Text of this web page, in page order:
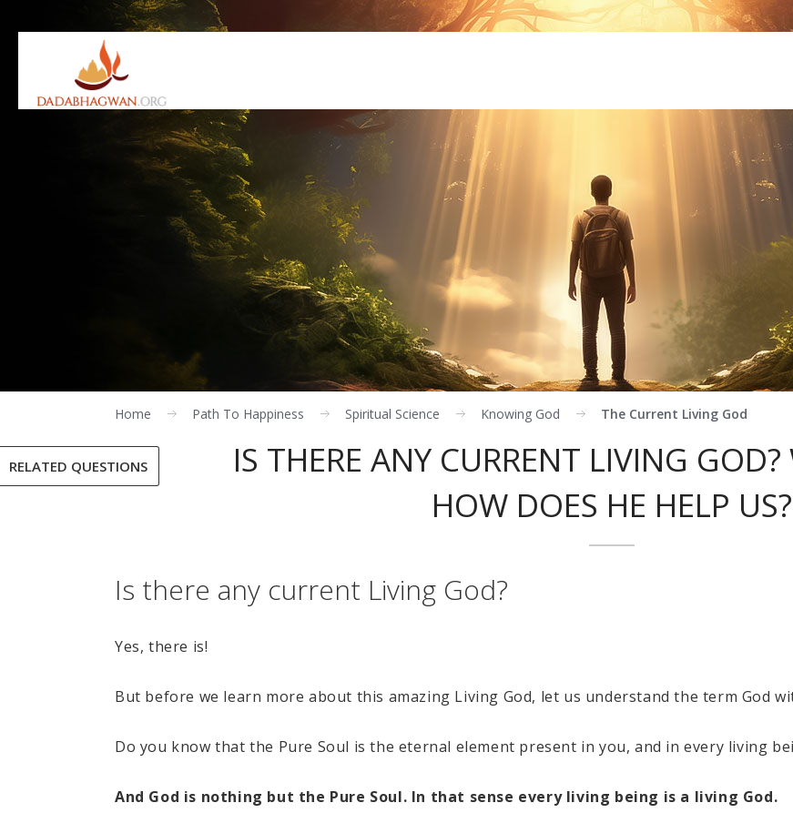
RELATED QUESTIONS
Home Path To Happiness Spiritual Science Knowing God The Current Living God
IS THERE ANY CURRENT LIVING GOD?
HOW DOES HE HELP US?
Is there any current Living God?
Yes, there is!
But before we learn more about this amazing Living God, let us understand the term God
Do you know that the Pure Soul is the eternal element present in you, and in every living
And God is nothing but the Pure Soul. In that sense every living being is a living God.